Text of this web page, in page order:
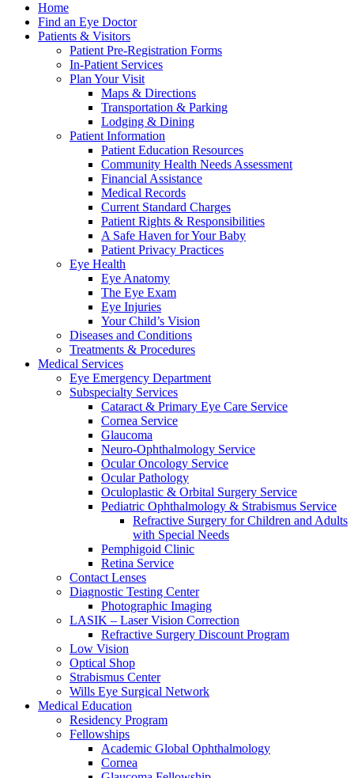
Home
Find an Eye Doctor
Patients & Visitors
Patient Pre-Registration Forms
In-Patient Services
Plan Your Visit
Maps & Directions
Transportation & Parking
Lodging & Dining
Patient Information
Patient Education Resources
Community Health Needs Assessment
Financial Assistance
Medical Records
Current Standard Charges
Patient Rights & Responsibilities
A Safe Haven for Your Baby
Patient Privacy Practices
Eye Health
Eye Anatomy
The Eye Exam
Eye Injuries
Your Child’s Vision
Diseases and Conditions
Treatments & Procedures
Medical Services
Eye Emergency Department
Subspecialty Services
Cataract & Primary Eye Care Service
Cornea Service
Glaucoma
Neuro-Ophthalmology Service
Ocular Oncology Service
Ocular Pathology
Oculoplastic & Orbital Surgery Service
Pediatric Ophthalmology & Strabismus Service
Refractive Surgery for Children and Adults
with Special Needs
Pemphigoid Clinic
Retina Service
Contact Lenses
Diagnostic Testing Center
Photographic Imaging
LASIK – Laser Vision Correction
Refractive Surgery Discount Program
Low Vision
Optical Shop
Strabismus Center
Wills Eye Surgical Network
Medical Education
Residency Program
Fellowships
Academic Global Ophthalmology
Cornea